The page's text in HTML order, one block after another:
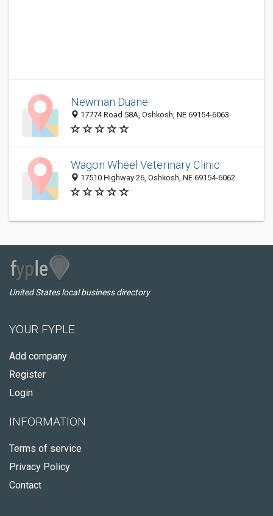
Newman Duane
17774 Road 58A, Oshkosh, NE 69154-6063
Wagon Wheel Veterinary Clinic
17510 Highway 26, Oshkosh, NE 69154-6062
United States local business directory
YOUR FYPLE
Add company
Register
Login
INFORMATION
Terms of service
Privacy Policy
Contact